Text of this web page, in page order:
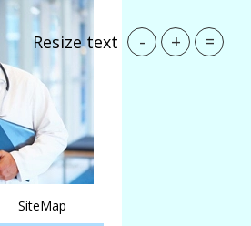
SiteMap
Resize text - + =